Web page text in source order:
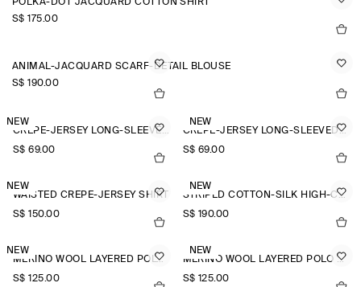
POLKA-DOT JACQUARD COTTON SHIRT
S$‌ 175.00
ANIMAL-JACQUARD SCARF-DETAIL BLOUSE
S$‌ 190.00
NEW
CREPE-JERSEY LONG-SLEEVED T-SHIRT
S$‌ 69.00
NEW
CREPE-JERSEY LONG-SLEEVED T-SHIRT
S$‌ 69.00
NEW
WAISTED CREPE-JERSEY SHIRT
S$‌ 150.00
NEW
STRIPED COTTON-SILK HIGH-COLLAR SHIRT
S$‌ 190.00
NEW
MERINO WOOL LAYERED POLO SHIRT
S$‌ 125.00
NEW
MERINO WOOL LAYERED POLO SHIRT
S$‌ 125.00